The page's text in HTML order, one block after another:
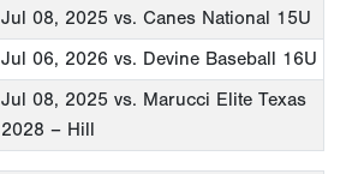
Jul 08, 2025 vs. Canes National 15U
Jul 06, 2026 vs. Devine Baseball 16U
Jul 08, 2025 vs. Marucci Elite Texas
2028 – Hill